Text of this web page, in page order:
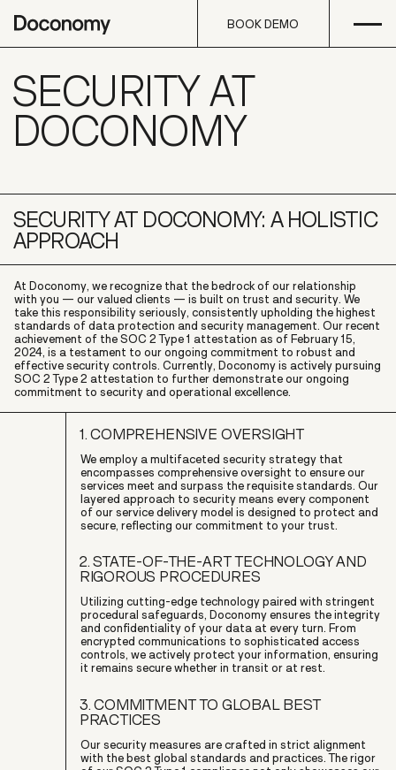
BOOK DEMO
BOOK DEMO
SECURITY AT
DOCONOMY
SECURITY AT DOCONOMY: A HOLISTIC
APPROACH
At Doconomy, we recognize that the bedrock of our relationship
with you — our valued clients — is built on trust and security. We
take this responsibility seriously, consistently upholding the highest
standards of data protection and security management. Our recent
achievement of the SOC 2 Type 1 attestation as of February 15,
2024, is a testament to our ongoing commitment to robust and
effective security controls. Currently, Doconomy is actively pursuing
SOC 2 Type 2 attestation to further demonstrate our ongoing
commitment to security and operational excellence.
1. COMPREHENSIVE OVERSIGHT
We employ a multifaceted security strategy that
encompasses comprehensive oversight to ensure our
services meet and surpass the requisite standards. Our
layered approach to security means every component
of our service delivery model is designed to protect and
secure, reflecting our commitment to your trust.
2. STATE-OF-THE-ART TECHNOLOGY AND
RIGOROUS PROCEDURES
Utilizing cutting-edge technology paired with stringent
procedural safeguards, Doconomy ensures the integrity
and confidentiality of your data at every turn. From
encrypted communications to sophisticated access
controls, we actively protect your information, ensuring
it remains secure whether in transit or at rest.
3. COMMITMENT TO GLOBAL BEST
PRACTICES
Our security measures are crafted in strict alignment
with the best global standards and practices. The rigor